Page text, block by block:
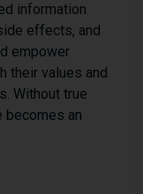
information
effects, and
empower
their values and
Without true
becomes an